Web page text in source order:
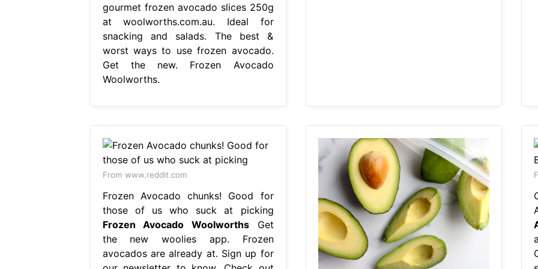
gourmet frozen avocado slices 250g
at woolworths.com.au. Ideal for
snacking and salads. The best &
worst ways to use frozen avocado.
Get the new. Frozen Avocado
Woolworths.
From www.reddit.com
Frozen Avocado chunks! Good for
those of us who suck at picking
Frozen Avocado WoolworthsGet
the new woolies app. Frozen
avocados are already at. Sign up for